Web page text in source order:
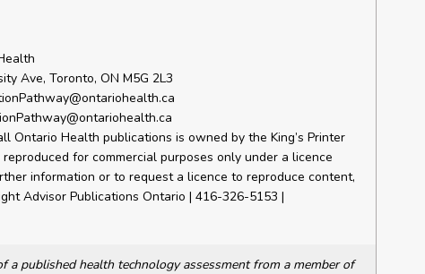
Ave, Toronto, ON M5G 2L3
Ontario Health publications is owned by the King’s Printer
for commercial purposes only under a licence
information or to request a licence to reproduce content,
Advisor Publications Ontario | 416-326-5153 |
a published health technology assessment from a member of